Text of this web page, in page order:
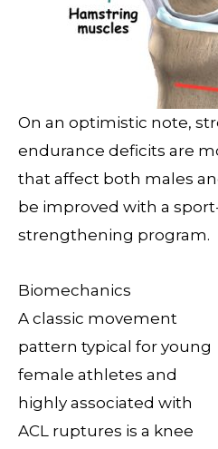
On an optimistic note,
endurance deficits are
that affect both males
be improved with a
strengthening program.
Biomechanics
A classic movement
pattern typical for young
female athletes and
highly associated with
ACL ruptures is a knee